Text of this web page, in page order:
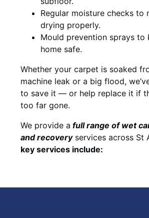
Regular moisture checks to
drying properly.
Mould prevention sprays to
home safe.
Whether your carpet is soaked
machine leak or a big flood,
to save it — or help replace it if
too far gone.
We provide a fullrange of wet
and recoveryservices across St
key services include: